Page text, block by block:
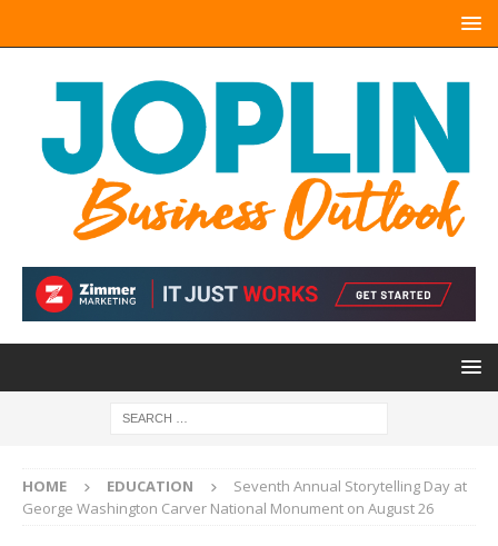
HOME EDUCATION
Seventh Annual Storytelling Day at
George Washington Carver National Monument on August 26